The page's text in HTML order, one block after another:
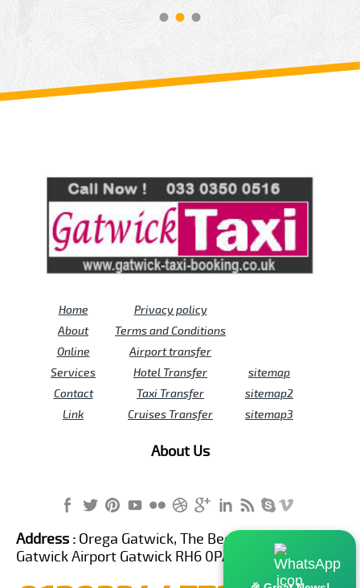
Home
About
Online
Services
Contact
Link
Privacy policy
Terms and Conditions
Airport transfer
Hotel Transfer
Taxi Transfer
Cruises Transfer
sitemap
sitemap2
sitemap3
About Us
Address : Orega Gatwick, The Beehive Building,
Gatwick Airport Gatwick RH6 0PA United Kingdom